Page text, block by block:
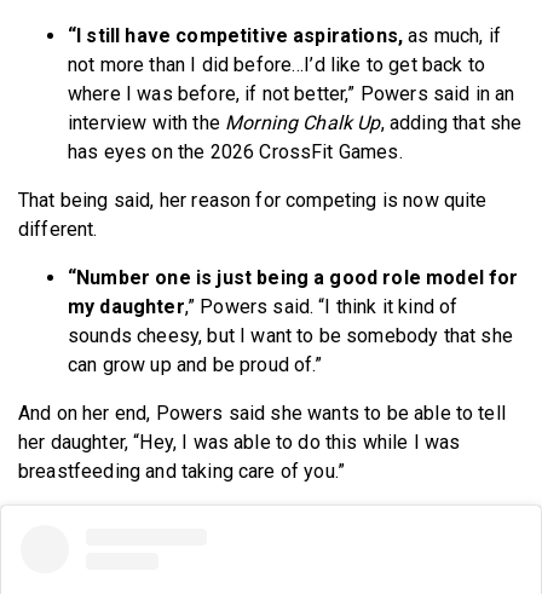
“I still have competitive aspirations,as much, if
not more than I did before…I’d like to get back to
where I was before, if not better,” Powers said in an
interview with the Morning Chalk Up, adding that she
has eyes on the 2026 CrossFit Games.
That being said, her reason for competing is now quite
different.
“Number one is just being a good role model for
my daughter,” Powers said. “I think it kind of
sounds cheesy, but I want to be somebody that she
can grow up and be proud of.”
And on her end, Powers said she wants to be able to tell
her daughter, “Hey, I was able to do this while I was
breastfeeding and taking care of you.”